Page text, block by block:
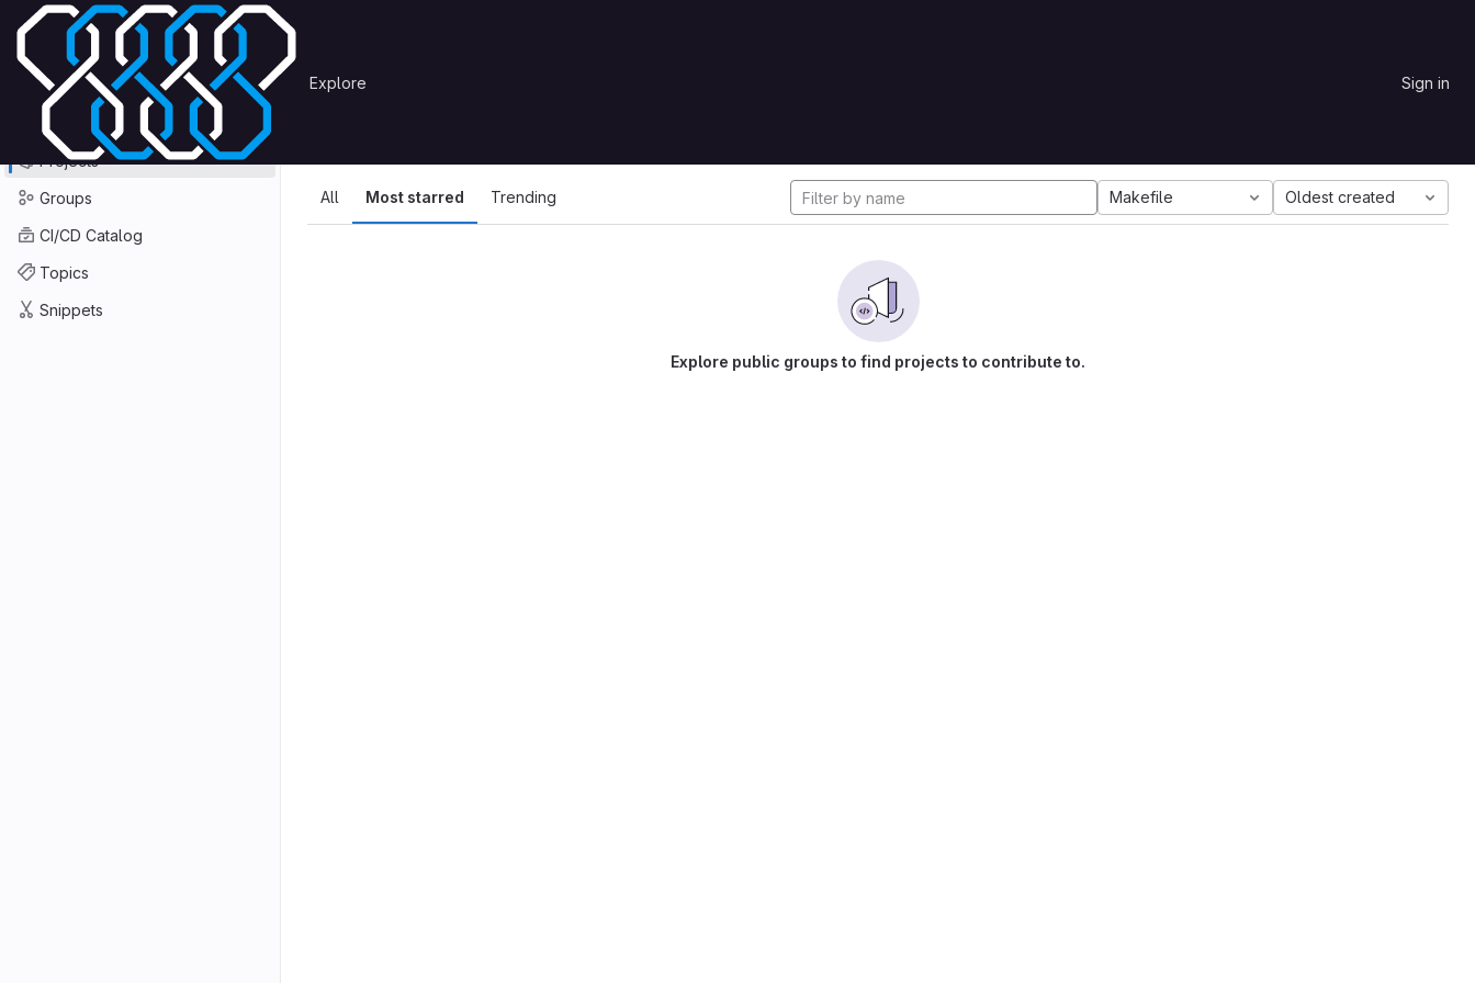
Skip to content
GitLab Explore Sign in
Primary navigation
Search or go to…
Projects
Groups
CI/CD Catalog
Topics
Snippets
Explore
All Most starred Trending Makefile Oldest created
Explore public groups to find projects to contribute to.